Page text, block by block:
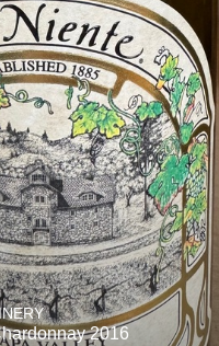
2016